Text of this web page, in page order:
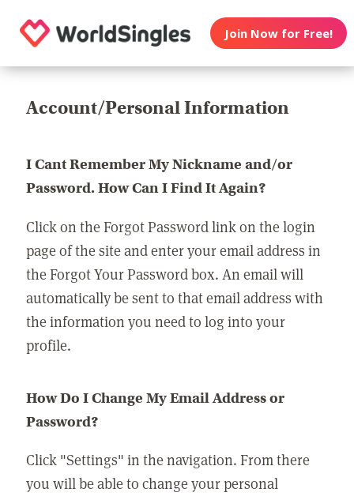
Join Now for Free!
Account/Personal Information
I Cant Remember My Nickname and/or
Password. How Can I Find It Again?
Click on the Forgot Password link on the login
page of the site and enter your email address in
the Forgot Your Password box. An email will
automatically be sent to that email address with
the information you need to log into your
profile.
How Do I Change My Email Address or
Password?
Click "Settings" in the navigation. From there
you will be able to change your personal